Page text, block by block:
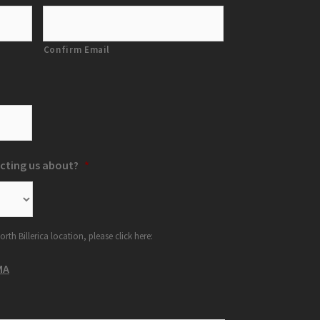
Confirm Email
us about? *
Billerica location, please click here: